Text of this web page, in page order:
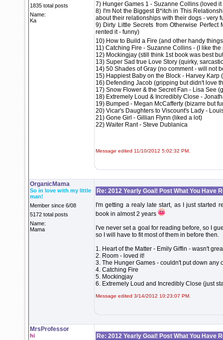
1835 total posts
Name:
Ka
7) Hunger Games 1 - Suzanne Collins (loved
8) I'm Not the Biggest B*itch in This
about their relationships with their dogs - very
9) Dirty Little Secrets from Otherwise
rented it - funny)
10) How to Build a Fire (and other handy
11) Catching Fire - Suzanne Collins - (I like
12) Mockingjay (still think 1st book was best
13) Super Sad true Love Story (quirky,
14) 50 Shades of Gray (no comment - will not
15) Happiest Baby on the Block - Harvey
16) Defending Jacob (gripping but didn't love
17) Snow Flower & the Secret Fan - Lisa See
18) Extremely Loud & Incredibly Close -
19) Bumped - Megan McCafferty (bizarre but
20) Vicar's Daughters to Viscount's Lady -
21) Gone Girl - Gillian Flynn (liked a lot)
22) Waiter Rant - Steve Dublanica
Message edited 11/10/2012 5:02:32 PM.
OrganicMama
So in love with my little
man!
Member since 6/08
5172 total posts
Name:
Mama
Re: 2012 Yearly Goal! Post What You Have
I'm getting a realy late start, as I just started
book in almost 2 years
I've never set a goal for reading before, so I
so I will have to fit most of them in before then.
1. Heart of the Matter - Emily Giffin - wasn't
2. Room - loved it!
3. The Hunger Games - couldn't put down any
4. Catching Fire
5. Mockingjay
6. Extremely Loud and Incredibly Close (just
Message edited 3/14/2012 10:23:07 PM.
MrsProfessor
hi
Re: 2012 Yearly Goal! Post What You Have